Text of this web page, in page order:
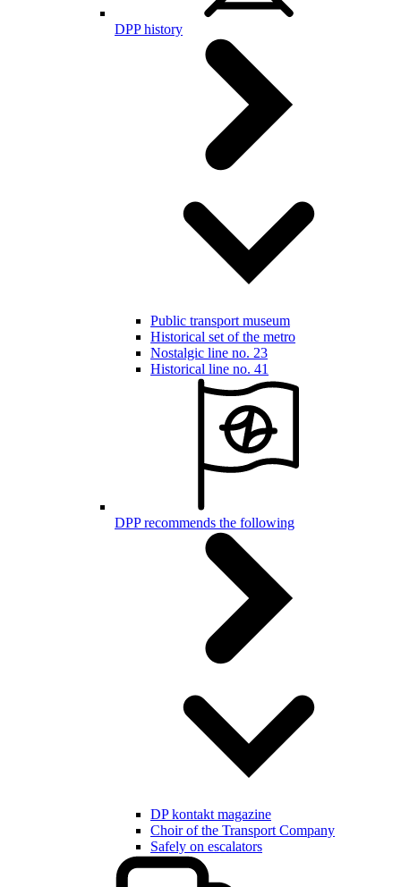
DPP history
Public transport museum
Historical set of the metro
Nostalgic line no. 23
Historical line no. 41
DPP recommends the following
DP kontakt magazine
Choir of the Transport Company
Safely on escalators